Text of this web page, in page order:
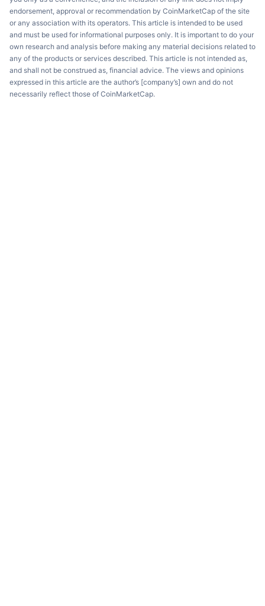
endorsement, approval or recommendation by CoinMarketCap of the site
or any association with its operators. This article is intended to be used
and must be used for informational purposes only. It is important to do your
own research and analysis before making any material decisions related to
any of the products or services described. This article is not intended as,
and shall not be construed as, financial advice. The views and opinions
expressed in this article are the author’s [company’s] own and do not
necessarily reflect those of CoinMarketCap.